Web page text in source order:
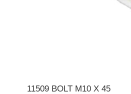
11509 BOLT M10 X 45